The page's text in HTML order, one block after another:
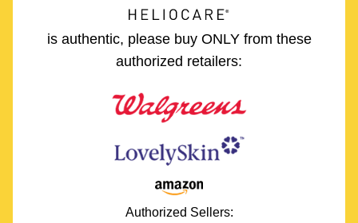
*These statements have not been evaluated by the Food and
Drug Administration. This product is not intended to diagnose,
(PLE) is an acronym for Polypodim Leucotomos Extract. The
powerful antioxidant formula in each HELIOCARE® capsule was
developed by leading dermatology experts and is naturally derived
from Polypodium leuctomos (Calaguala), a fern native to Central
is authentic, please buy ONLY from these
authorized retailers:
Authorized Sellers: